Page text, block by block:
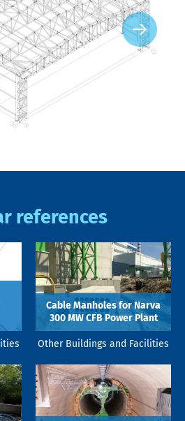
references
Cable Manholes for Narva
300 MW CFB Power Plant
Other Buildings and Facilities